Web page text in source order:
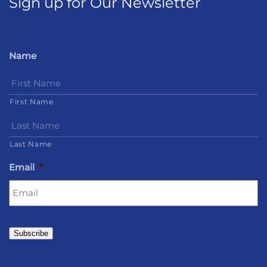
Name
First Name
Last Name
Email *
Subscribe